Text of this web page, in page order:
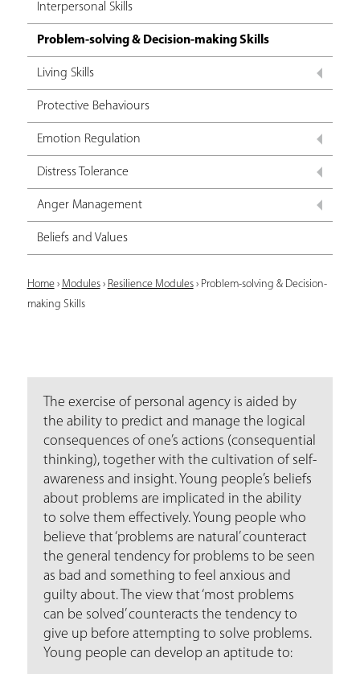
Interpersonal Skills
Problem-solving & Decision-making Skills
Living Skills
Protective Behaviours
Emotion Regulation
Distress Tolerance
Anger Management
Beliefs and Values
Y
o
Home› Modules› Resilience Modules› Problem-solving & Decision-
making Skills
The exercise of personal agency is aided by
the ability to predict and manage the logical
consequences of one’s actions (consequential
thinking), together with the cultivation of self-
awareness and insight. Young people’s beliefs
about problems are implicated in the ability
to solve them effectively. Young people who
believe that ‘problems are natural’ counteract
the general tendency for problems to be seen
as bad and something to feel anxious and
guilty about. The view that ‘most problems
can be solved’ counteracts the tendency to
give up before attempting to solve problems.
Young people can develop an aptitude to: